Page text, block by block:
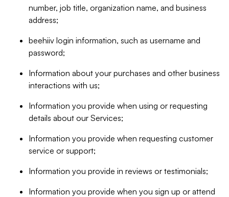
number, job title, organization name, and business
address;
beehiiv login information, such as username and
password;
Information about your purchases and other business
interactions with us;
Information you provide when using or requesting
details about our Services;
Information you provide when requesting customer
service or support;
Information you provide in reviews or testimonials;
Information you provide when you sign up or attend